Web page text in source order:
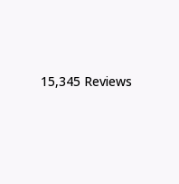
15,345 Reviews